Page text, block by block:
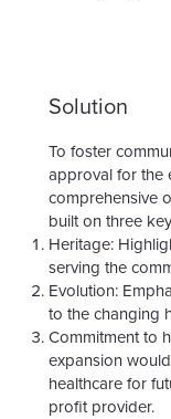
Solution
To foster
approval for the
comprehensive
built on three
Heritage:
serving the
Evolution:
to the changing
Commitment to
expansion
healthcare for
profit provider.